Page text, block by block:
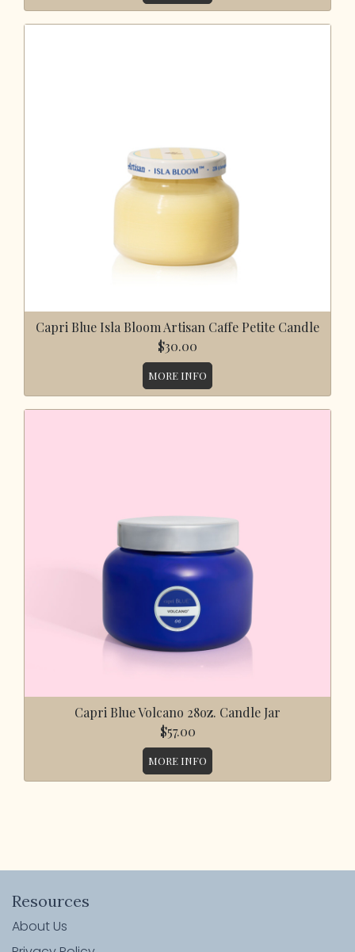
Capri Blue Isla Bloom Artisan Caffe Petite Candle
$30.00
MORE INFO
Capri Blue Volcano 28oz. Candle Jar
$57.00
MORE INFO
Resources
About Us